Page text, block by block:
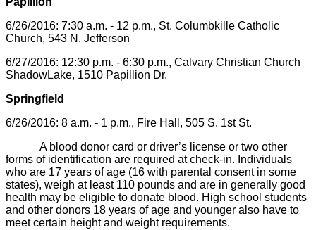
6/26/2016: 7:30 a.m. - 12 p.m., St. Columbkille Catholic
Church, 543 N. Jefferson
6/27/2016: 12:30 p.m. - 6:30 p.m., Calvary Christian Church
ShadowLake, 1510 Papillion Dr.
Springfield
6/26/2016: 8 a.m. - 1 p.m., Fire Hall, 505 S. 1st St.
A blood donor card or driver’s license or two other
forms of identification are required at check-in. Individuals
who are 17 years of age (16 with parental consent in some
states), weigh at least 110 pounds and are in generally good
health may be eligible to donate blood. High school students
and other donors 18 years of age and younger also have to
meet certain height and weight requirements.